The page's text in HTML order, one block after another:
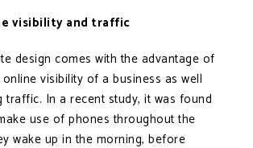
visibility and traffic
design comes with the advantage of
visibility of a business as well
traffic. In a recent study, it was found
use of phones throughout the
wake up in the morning, before